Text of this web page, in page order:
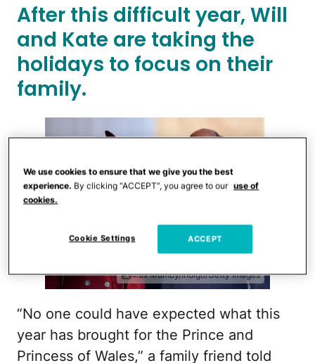
After this difficult year, Will
and Kate are taking the
holidays to focus on their
family.
Max Mumby/Indigo/Getty Images
“No one could have expected what this
year has brought for the Prince and
Princess of Wales,” a family friend told
We use cookies to ensure that we give you the best
experience. By clicking “ACCEPT”, you agree to our use of
cookies.
Cookie Settings ACCEPT